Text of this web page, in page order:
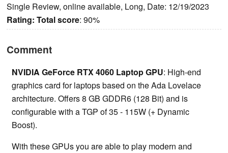
Single Review, online available, Long, Date: 12/19/2023
Rating: Total score: 90%
Comment
NVIDIA GeForce RTX 4060 Laptop GPU: High-end
graphics card for laptops based on the Ada Lovelace
architecture. Offers 8 GB GDDR6 (128 Bit) and is
configurable with a TGP of 35 - 115W (+ Dynamic
Boost).
With these GPUs you are able to play modern and